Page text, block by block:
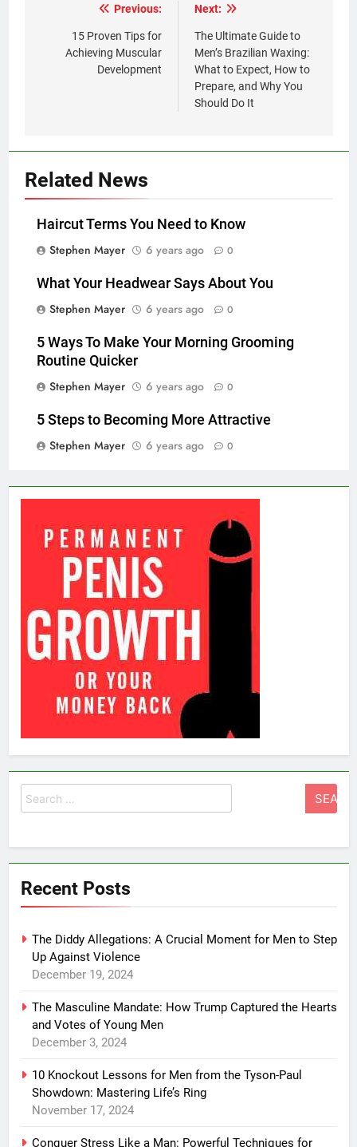
navigation
Previous:
15 Proven Tips for
Achieving Muscular
Development
Next:
The Ultimate Guide to
Men’s Brazilian Waxing:
What to Expect, How to
Prepare, and Why You
Should Do It
Related News
Haircut Terms You Need to Know
Stephen Mayer
6 years ago 0
What Your Headwear Says About You
Stephen Mayer
6 years ago 0
5 Ways To Make Your Morning Grooming
Routine Quicker
Stephen Mayer
6 years ago 0
5 Steps to Becoming More Attractive
Stephen Mayer
6 years ago 0
Search
for:
Recent Posts
The Diddy Allegations: A Crucial Moment for Men to Step
Up Against Violence
December 19, 2024
The Masculine Mandate: How Trump Captured the Hearts
and Votes of Young Men
December 3, 2024
10 Knockout Lessons for Men from the Tyson-Paul
Showdown: Mastering Life’s Ring
November 17, 2024
Conquer Stress Like a Man: Powerful Techniques for